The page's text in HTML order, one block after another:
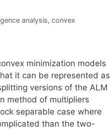
analysis, convex
minimization models
it can be represented as
versions of the ALM
method of multipliers
separable case where
than the two-